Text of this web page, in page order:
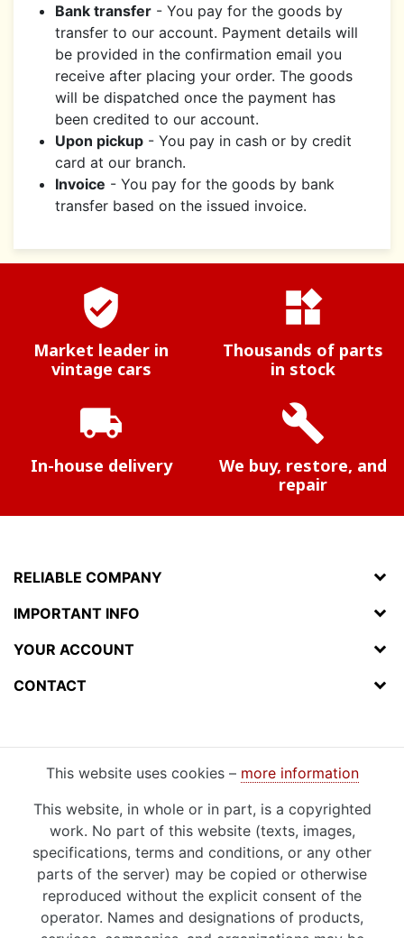
Bank transfer- You pay for the goods by
transfer to our account. Payment details will
be provided in the confirmation email you
receive after placing your order. The goods
will be dispatched once the payment has
been credited to our account.
Upon pickup- You pay in cash or by credit
card at our branch.
Invoice - You pay for the goods by bank
transfer based on the issued invoice.
verified_user
Market leader in
vintage cars
widgets
Thousands of parts
in stock
local_shipping
In-house delivery
build
We buy, restore, and
repair
RELIABLE COMPANY
IMPORTANT INFO
YOUR ACCOUNT
CONTACT
This website uses cookies – more information
This website, in whole or in part, is a copyrighted
work. No part of this website (texts, images,
specifications, terms and conditions, or any other
parts of the server) may be copied or otherwise
reproduced without the explicit consent of the
operator. Names and designations of products,